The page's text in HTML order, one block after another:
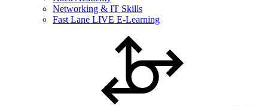
Networking & IT Skills
Fast Lane LIVE E-Learning